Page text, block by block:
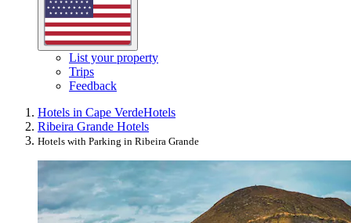
List your property
Trips
Feedback
Hotels in Cape VerdeHotels
Ribeira Grande Hotels
Hotels with Parking in Ribeira Grande